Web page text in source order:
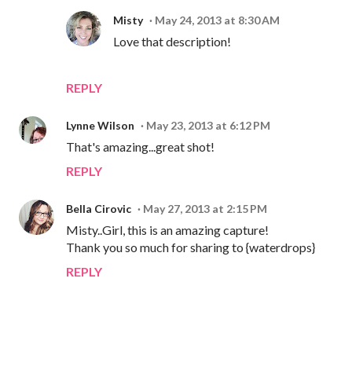
REPLY
Misty May 24, 2013 at 8:30 AM
Love that description!
Lynne Wilson May 23, 2013 at 6:12 PM
That's amazing...great shot!
REPLY
Bella Cirovic May 27, 2013 at 2:15 PM
Misty..Girl, this is an amazing capture!
Thank you so much for sharing to {waterdrops}
REPLY